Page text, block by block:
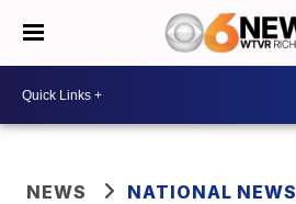
NEWS NATIONAL NEWS